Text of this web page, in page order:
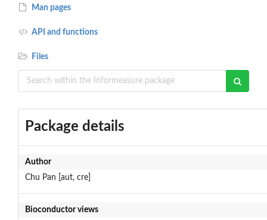
Man pages
API and functions
Files
Package details
Author
Chu Pan [aut, cre]
Bioconductor views